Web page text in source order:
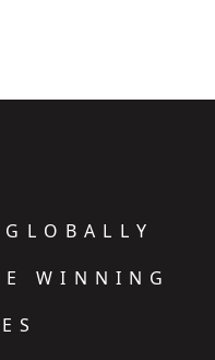
WINNING